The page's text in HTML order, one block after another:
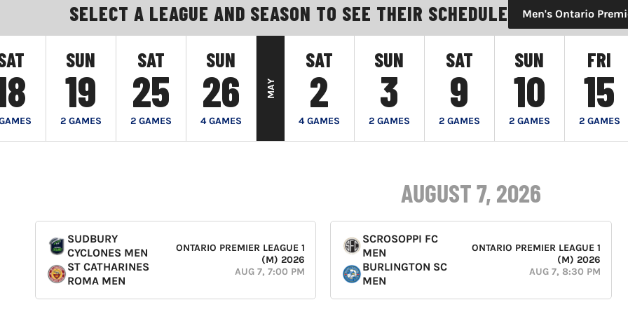
SELECT A LEAGUE AND SEASON TO SEE THEIR SCHEDULE Men's Ontario
SUN
19
2 GAMES
SAT
25
2 GAMES
SUN
26
4 GAMES
MAY
SAT
2
4 GAMES
SUN
3
2 GAMES
SAT
9
2 GAMES
SUN
10
2 GAMES
FRI
15
2 GAMES
AUGUST 7, 2026
SUDBURY
CYCLONES MEN
ST CATHARINES
ROMA MEN
ONTARIO PREMIER LEAGUE 1
(M) 2026
AUG 7, 7:00 PM
SCROSOPPI FC
MEN
BURLINGTON SC
MEN
ONTARIO PREMIER LEAGUE 1
(M) 2026
AUG 7, 8:30 PM